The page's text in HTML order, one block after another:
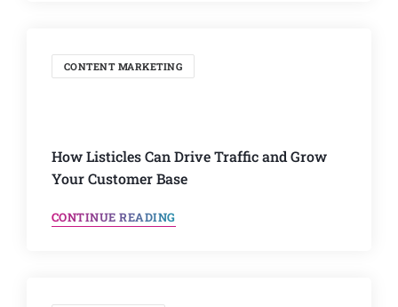
CONTENT MARKETING
How Listicles Can Drive Traffic and Grow
Your Customer Base
CONTINUE READING